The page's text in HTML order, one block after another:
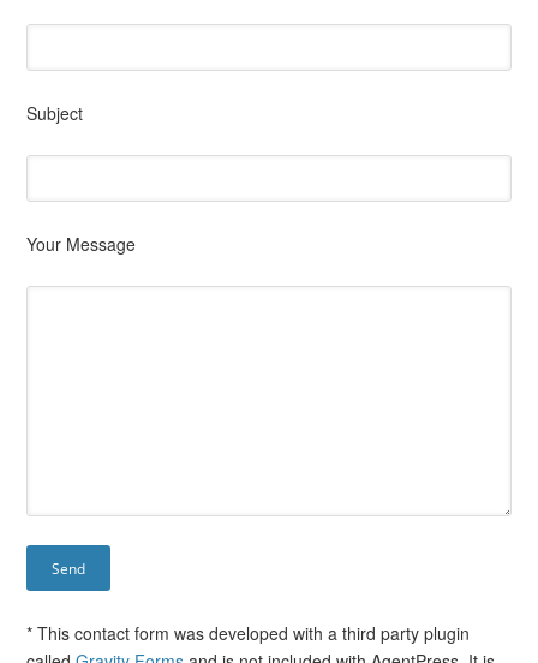
Subject
Your Message
* This contact form was developed with a third party plugin